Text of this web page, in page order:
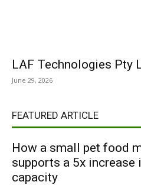
LAF Technologies Pty
June 29, 2026
FEATURED ARTICLE
How a small pet food
supports a 5x increase
capacity